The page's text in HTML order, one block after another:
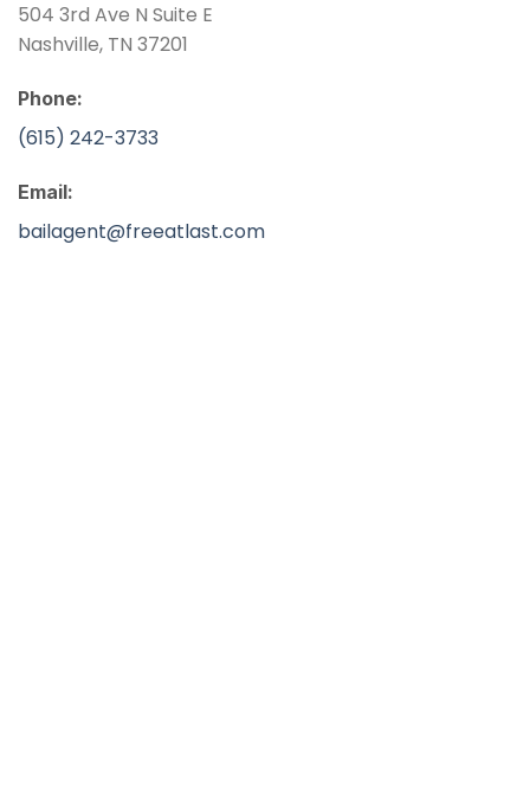
504 3rd Ave N Suite E
Nashville, TN 37201
Phone:
(615) 242-3733
Email:
bailagent@freeatlast.com